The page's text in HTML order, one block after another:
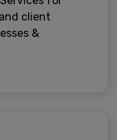
client
&